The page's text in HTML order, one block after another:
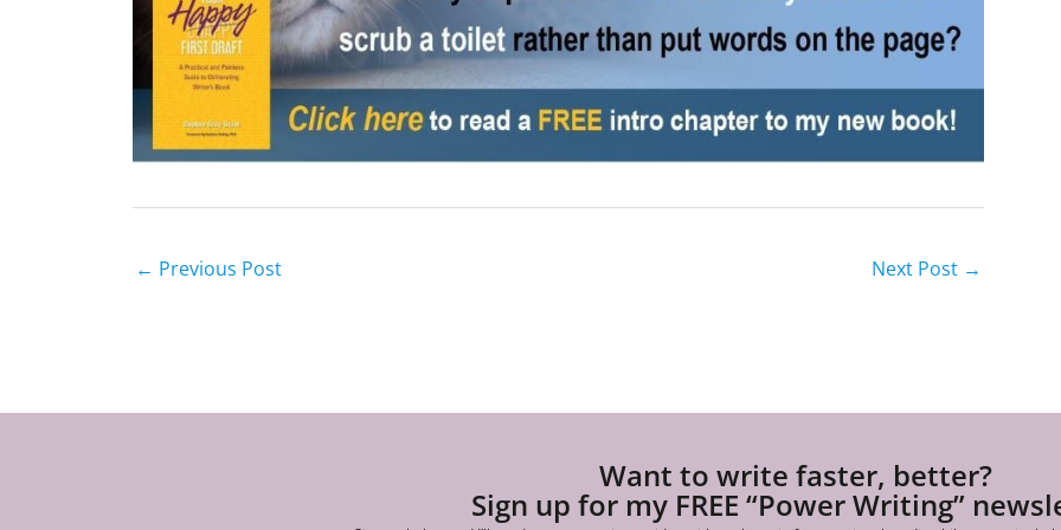
← Previous Post Next Post →
Want to write faster, better?
Sign up for my FREE “Power Writing”